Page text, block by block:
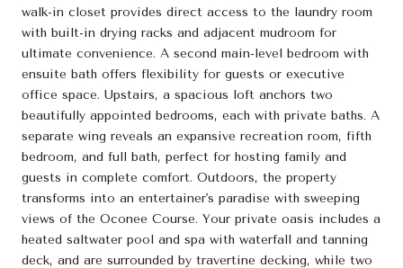
walk-in closet provides direct access to the laundry room
with built-in drying racks and adjacent mudroom for
ultimate convenience. A second main-level bedroom with
ensuite bath offers flexibility for guests or executive
office space. Upstairs, a spacious loft anchors two
beautifully appointed bedrooms, each with private baths. A
separate wing reveals an expansive recreation room, fifth
bedroom, and full bath, perfect for hosting family and
guests in complete comfort. Outdoors, the property
transforms into an entertainer's paradise with sweeping
views of the Oconee Course. Your private oasis includes a
heated saltwater pool and spa with waterfall and tanning
deck, and are surrounded by travertine decking, while two